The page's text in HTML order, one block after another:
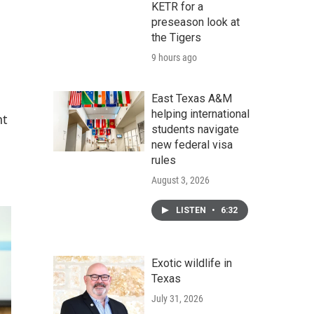
KETR for a
preseason look at
the Tigers
9 hours ago
East Texas A&M
helping international
students navigate
new federal visa
rules
August 3, 2026
LISTEN • 6:32
Exotic wildlife in
Texas
July 31, 2026